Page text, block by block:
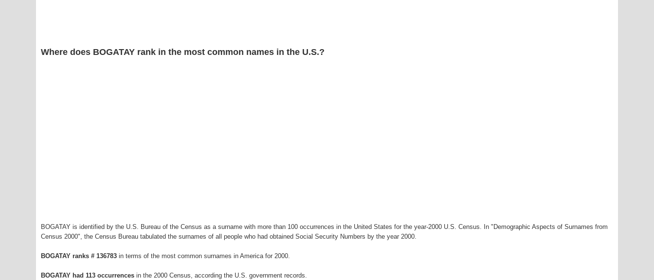
Where does BOGATAY rank in the most common names in the U.S.?
BOGATAY is identified by the U.S. Bureau of the Census as a surname with more than 100 occurrences in the United States for the year-2000 U.S. Census. In "Demographic Aspects of Surnames from
Census 2000", the Census Bureau tabulated the surnames of all people who had obtained Social Security Numbers by the year 2000.
BOGATAY ranks # 136783 in terms of the most common surnames in America for 2000.
BOGATAY had 113 occurrences in the 2000 Census, according the U.S. government records.